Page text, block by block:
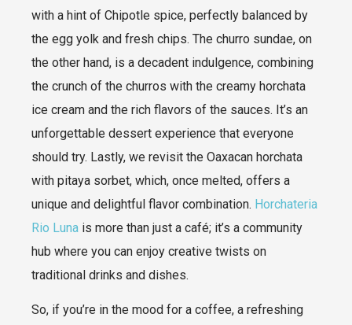
with a hint of Chipotle spice, perfectly balanced by
the egg yolk and fresh chips. The churro sundae, on
the other hand, is a decadent indulgence, combining
the crunch of the churros with the creamy horchata
ice cream and the rich flavors of the sauces. It’s an
unforgettable dessert experience that everyone
should try. Lastly, we revisit the Oaxacan horchata
with pitaya sorbet, which, once melted, offers a
unique and delightful flavor combination. Horchateria
Rio Luna is more than just a café; it’s a community
hub where you can enjoy creative twists on
traditional drinks and dishes.
So, if you’re in the mood for a coffee, a refreshing